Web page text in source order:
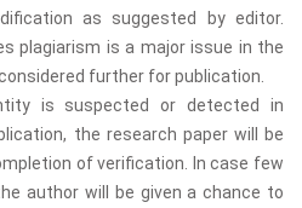
as suggested by editor.
plagiarism is a major issue in the
further for publication.
is suspected or detected in
the research paper will be
of verification. In case few
author will be given a chance to